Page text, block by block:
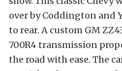
over by Coddington and
to rear. A custom GM
700R4 transmission
the road with ease. The